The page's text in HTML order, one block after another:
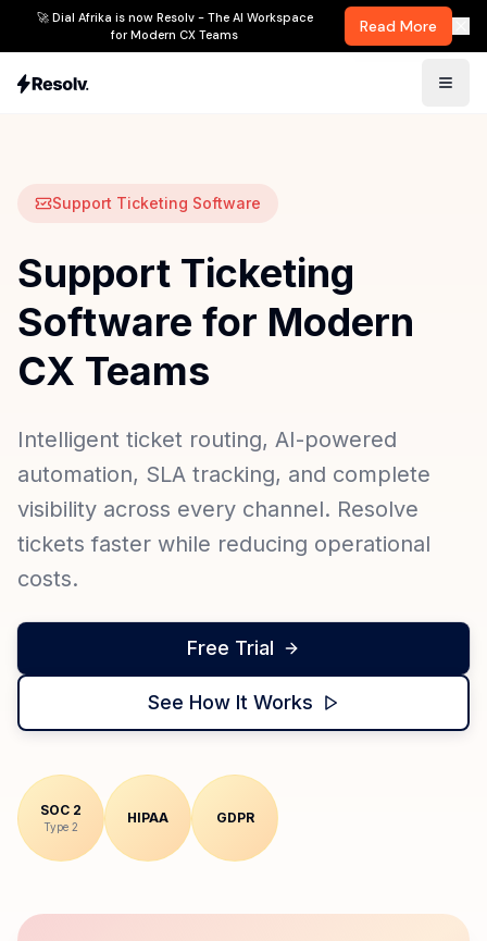
🚀 Dial Afrika is now Resolv - The AI Workspace
for Modern CX Teams
Read More
Support Ticketing Software
Support Ticketing
Software for Modern
CX Teams
Intelligent ticket routing, AI-powered
automation, SLA tracking, and complete
visibility across every channel. Resolve
tickets faster while reducing operational
costs.
Free Trial
See How It Works
SOC 2
Type 2
HIPAA GDPR